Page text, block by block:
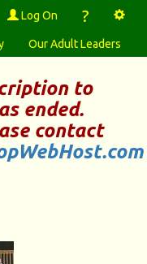
Log On ?
Our Adult Leaders
to
ended.
contact